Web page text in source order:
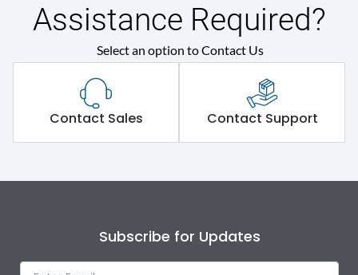
Assistance Required?
Select an option to Contact Us
Contact Sales Contact Support
Subscribe for Updates